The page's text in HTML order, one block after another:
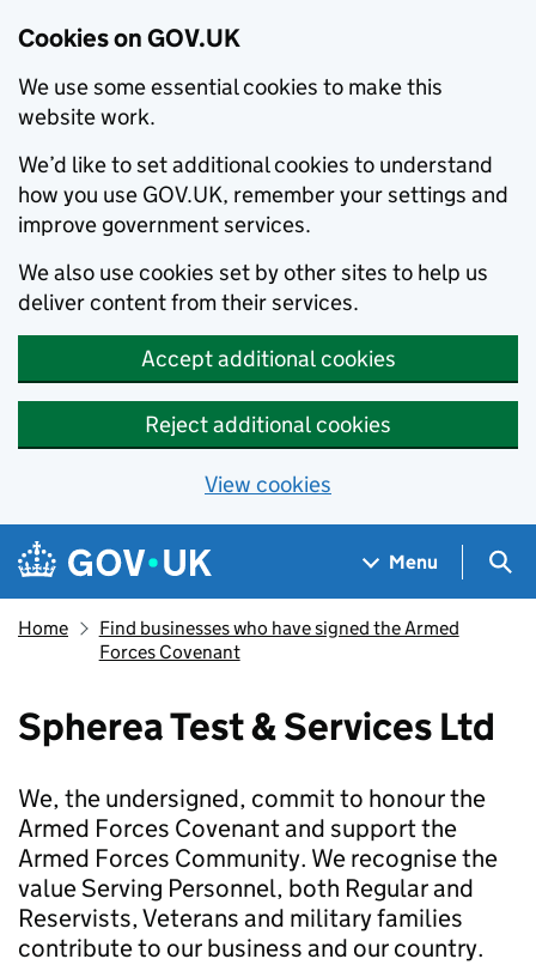
Cookies on GOV.UK
We use some essential cookies to make this
website work.
We’d like to set additional cookies to understand
how you use GOV.UK, remember your settings and
improve government services.
We also use cookies set by other sites to help us
deliver content from their services.
Accept additional cookies
Reject additional cookies
View cookies
Skip to main content
Navigation menu
Menu
Home
Find businesses who have signed the Armed
Forces Covenant
Spherea Test & Services Ltd
We, the undersigned, commit to honour the
Armed Forces Covenant and support the
Armed Forces Community. We recognise the
value Serving Personnel, both Regular and
Reservists, Veterans and military families
contribute to our business and our country.